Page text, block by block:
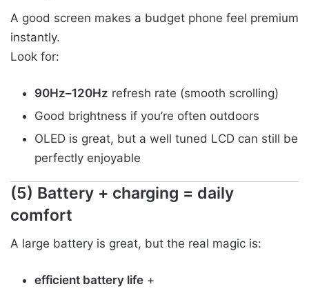
A good screen makes a budget phone feel premium
instantly.
Look for:
90Hz–120Hz refresh rate (smooth scrolling)
Good brightness if you’re often outdoors
OLED is great, but a well tuned LCD can still be
perfectly enjoyable
(5) Battery + charging = daily
comfort
A large battery is great, but the real magic is:
efficient battery life +